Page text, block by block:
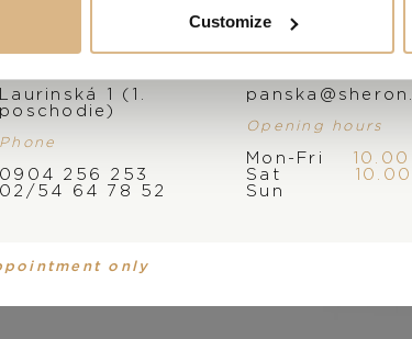
Customize
Laurinská 1 (1.
poschodie)
Phone
0904 256 253
02/54 64 78 52
Opening hours
Mon-Fri
Sat
Sun
only